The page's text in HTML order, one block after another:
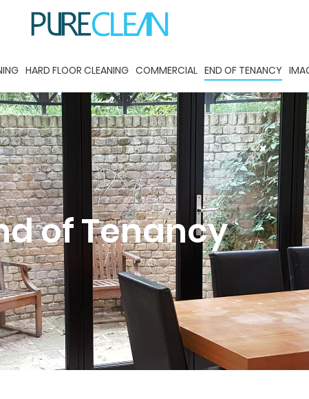
HARD FLOOR CLEANING COMMERCIAL END OF TENANCY
of Tenancy